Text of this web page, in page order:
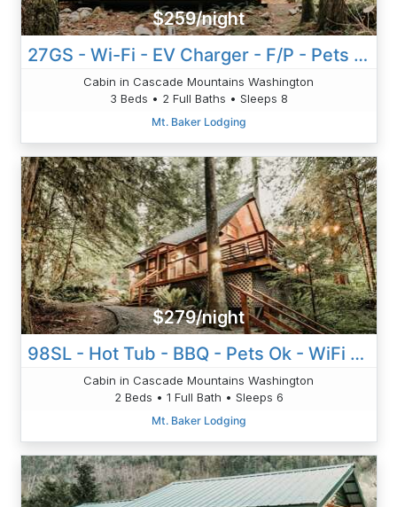
$259/night
27GS - Wi-Fi - EV Charger - F/P - Pets Ok
Cabin in Cascade Mountains Washington
3 Beds • 2 Full Baths • Sleeps 8
Mt. Baker Lodging
$279/night
98SL - Hot Tub - BBQ - Pets Ok - WiFi - Sleeps 6
Cabin in Cascade Mountains Washington
2 Beds • 1 Full Bath • Sleeps 6
Mt. Baker Lodging